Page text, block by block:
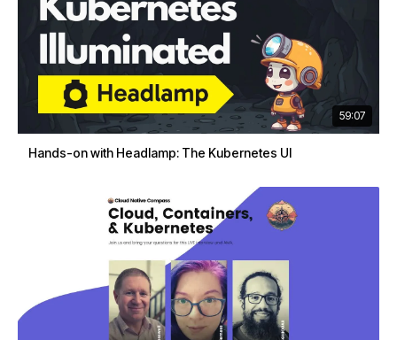
59:07
Hands-on with Headlamp: The Kubernetes UI